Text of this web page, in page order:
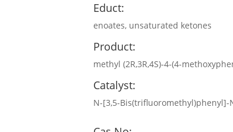
Educt:
enoates, unsaturated ketones
Product:
methyl (2R,3R,4S)-4-(4-
Catalyst:
N-[3,5-Bis(trifluoromethyl)phenyl]-